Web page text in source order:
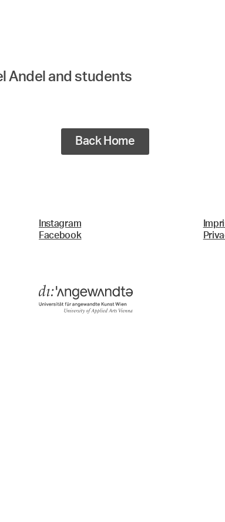
Andel and students
Back Home
Instagram
Facebook